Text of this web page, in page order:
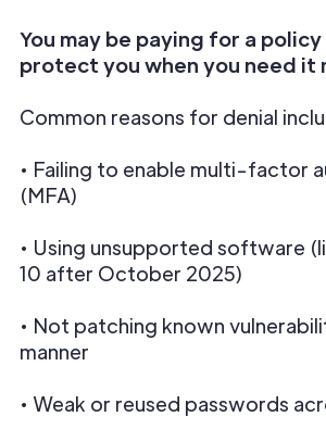
You may be paying for a
protect you when you need it
Common reasons for denial
• Failing to enable multi-factor
(MFA)
• Using unsupported software
10 after October 2025)
• Not patching known
manner
• Weak or reused passwords